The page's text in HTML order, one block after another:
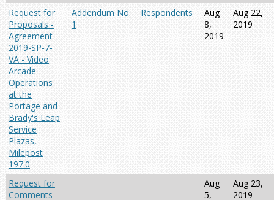
Request for
Proposals -
Agreement
2019-SP-7-
VA - Video
Arcade
Operations
at the
Portage and
Brady's Leap
Service
Plazas,
Milepost
197.0
Addendum No.
1
Respondents
Aug
8,
2019
Aug 22,
2019
Request for
Comments -
Aug
5,
Aug 23,
2019